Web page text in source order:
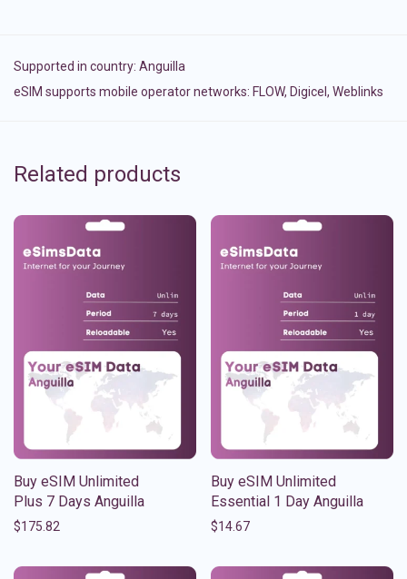
Supported in country: Anguilla
eSIM supports mobile operator networks: FLOW, Digicel, Weblinks
Related products
Buy eSIM Unlimited
Plus 7 Days Anguilla
$175.82
Buy eSIM Unlimited
Essential 1 Day Anguilla
$14.67